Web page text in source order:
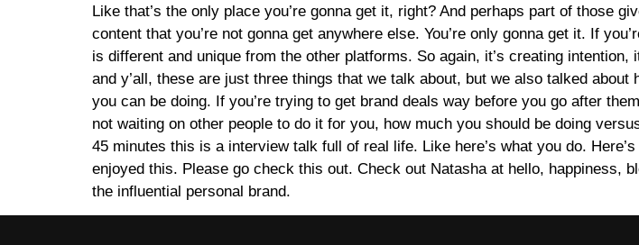
Like that’s the only place you’re gonna get it, right? And perhaps part of those
content that you’re not gonna get anywhere else. You’re only gonna get it. If
is different and unique from the other platforms. So again, it’s creating
and y’all, these are just three things that we talk about, but we also talked
you can be doing. If you’re trying to get brand deals way before you go after
not waiting on other people to do it for you, how much you should be doing
45 minutes this is a interview talk full of real life. Like here’s what you do.
enjoyed this. Please go check this out. Check out Natasha at hello, happiness,
the influential personal brand.